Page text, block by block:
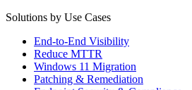
Solutions by Use Cases
End-to-End Visibility
Reduce MTTR
Windows 11 Migration
Patching & Remediation